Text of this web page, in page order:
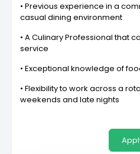
• Previous experience in a
casual dining environment
• A Culinary Professional that
service
• Exceptional knowledge of
• Flexibility to work across a
weekends and late nights